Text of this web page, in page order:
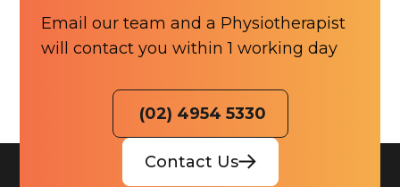
Email our team and a Physiotherapist
will contact you within 1 working day
(02) 4954 5330
Contact Us